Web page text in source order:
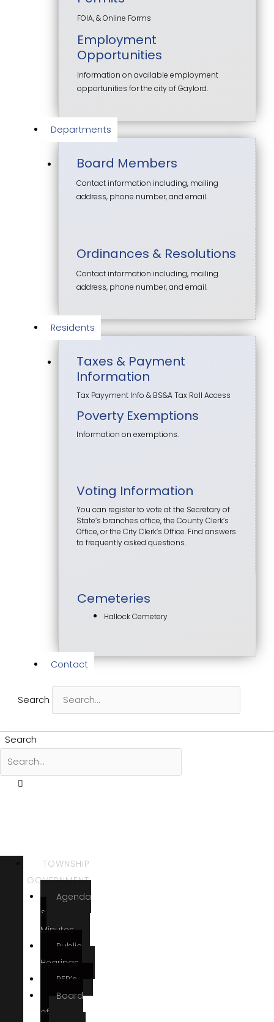
FOIA, & Online Forms
Employment
Opportunities
Information on available employment
opportunities for the city of Gaylord.
Departments
Board Members
Contact information including, mailing
address, phone number, and email.
Ordinances & Resolutions
Contact information including, mailing
address, phone number, and email.
Residents
Taxes & Payment
Information
Tax Payyment Info & BS&A Tax Roll Access
Poverty Exemptions
Information on exemptions.
Voting Information
You can register to vote at the Secretary of
State’s branches office, the County Clerk’s
Office, or the City Clerk’s Office. Find answers
to frequently asked questions.
Cemeteries
Hallock Cemetery
Contact
Search
Search
TOWNSHIP
GOVERNMENT
Agenda
&
Minutes
Public
Hearings
RFP’s
Board
of